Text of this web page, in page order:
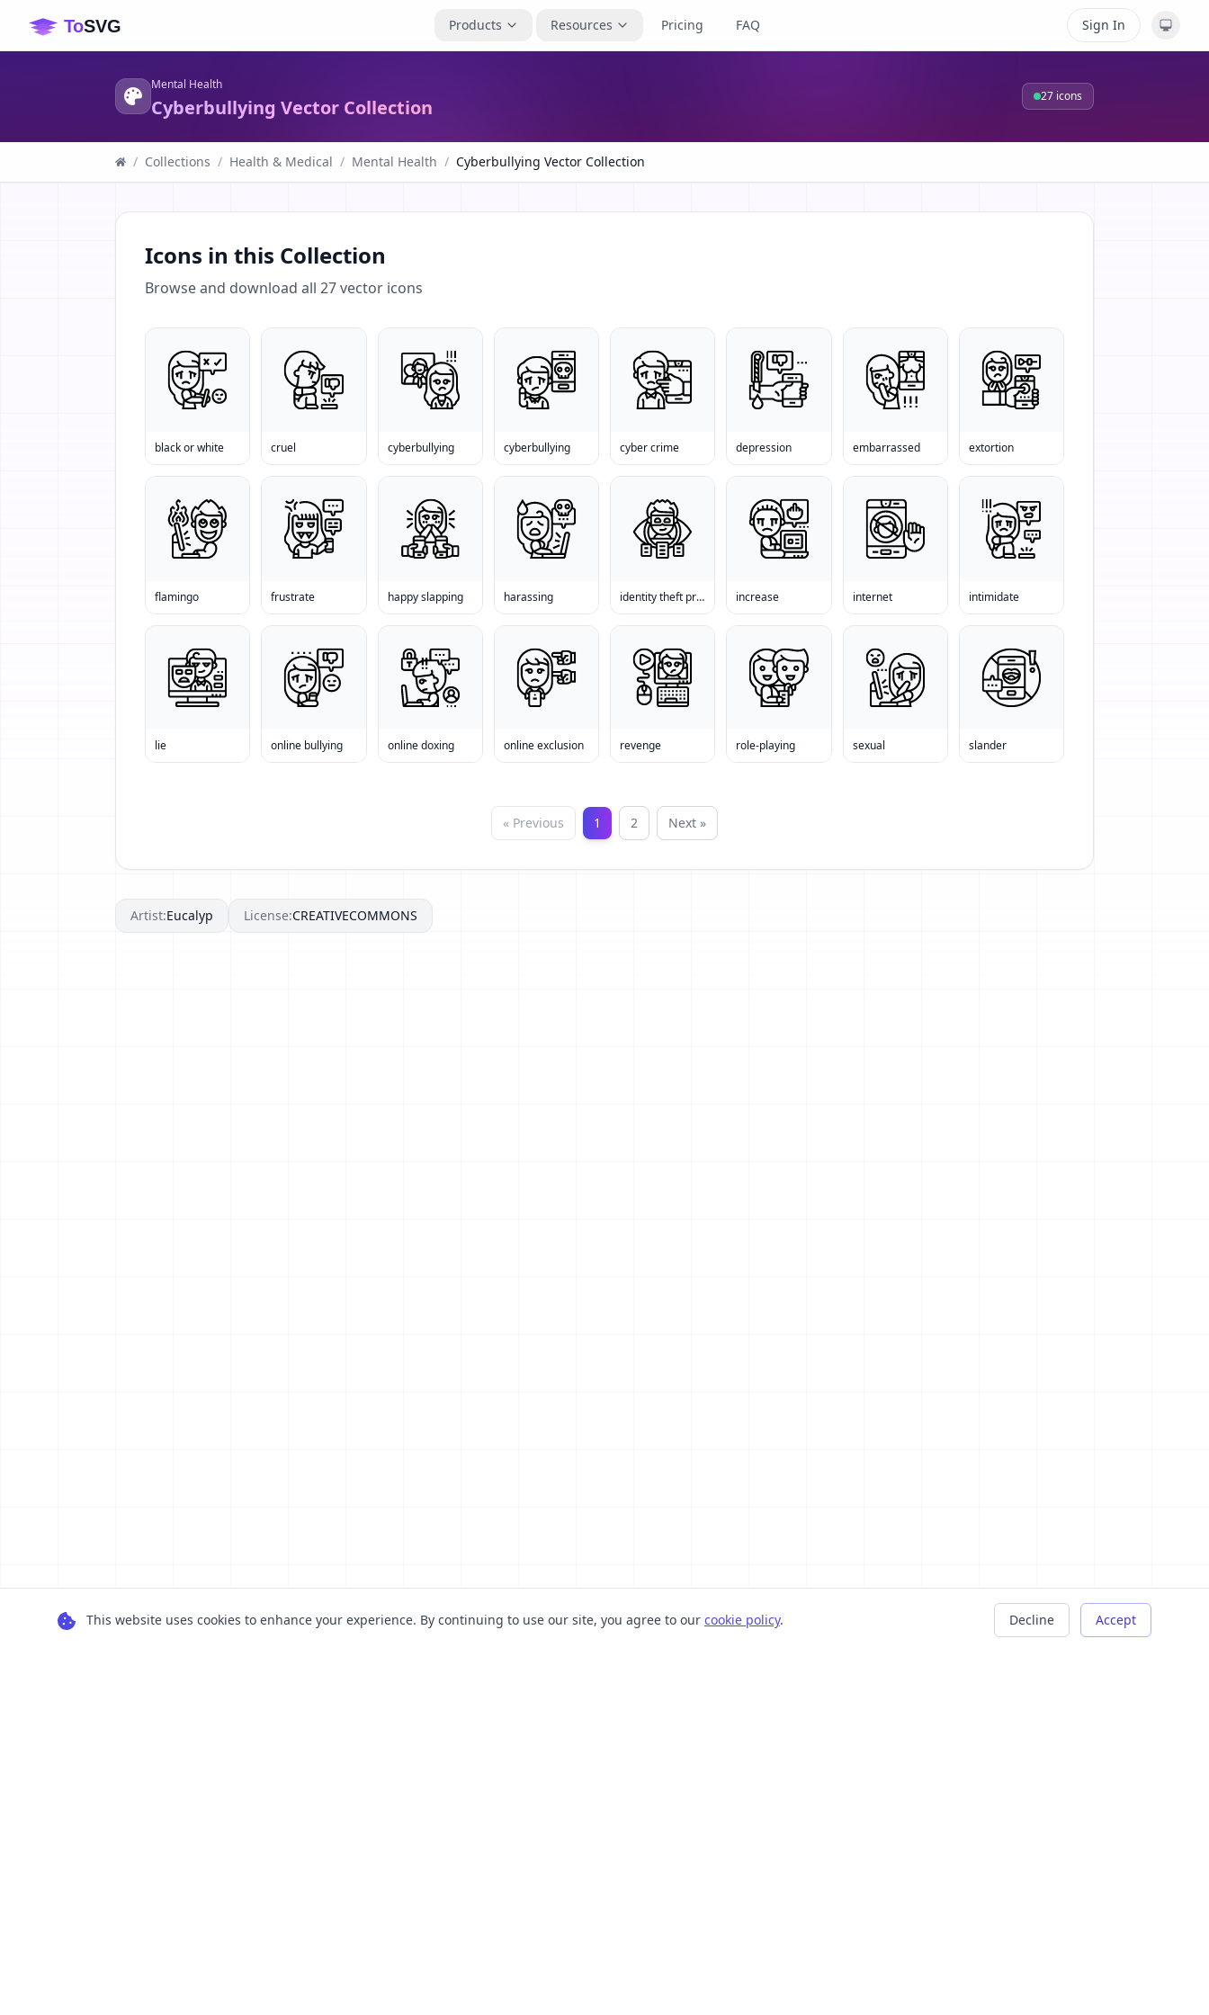
Products Resources Pricing FAQ Sign In
Mental Health
Cyberbullying Vector Collection 27 icons
/ Collections / Health & Medical / Mental Health / Cyberbullying Vector Collection
Icons in this Collection
Browse and download all 27vector icons
black or white cruel cyberbullying cyberbullying cyber crime depression embarrassed extortion
flamingo frustrate happy slapping harassing identity theft prevention increase internet intimidate
lie online bullying online doxing online exclusion revenge role-playing sexual slander
« Previous 1 2 Next »
Artist:Eucalyp License:CREATIVECOMMONS
This website uses cookies to enhance your experience. By continuing to use our site, you agree to our cookie policy. Decline Accept